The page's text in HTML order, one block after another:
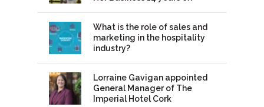
What is the role of sales and
marketing in the hospitality
industry?
Lorraine Gavigan appointed
General Manager of The
Imperial Hotel Cork